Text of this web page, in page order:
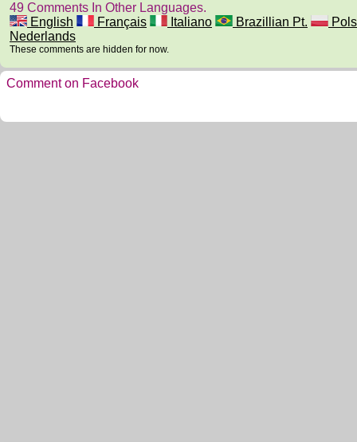
49 Comments In Other Languages.
English
Français Italiano Brazillian Pt.
Nederlands
These comments are hidden for now.
Comment on Facebook